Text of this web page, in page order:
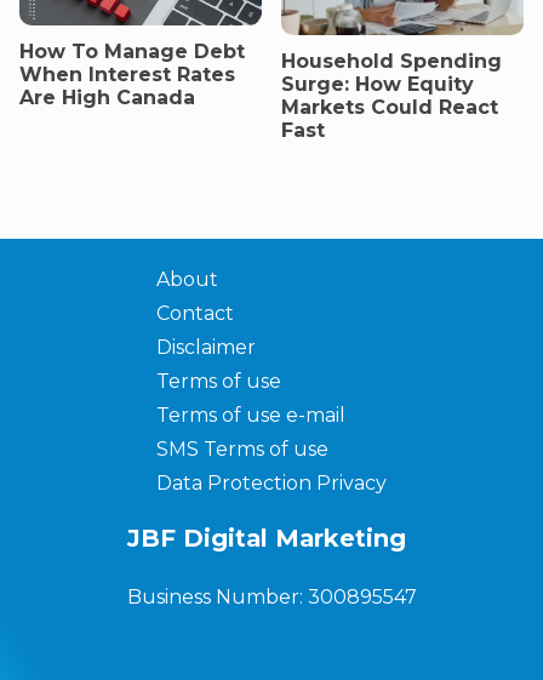
How To Manage Debt
When Interest Rates
Are High Canada
Household Spending
Surge: How Equity
Markets Could React
Fast
About
Contact
Disclaimer
Terms of use
Terms of use e-mail
SMS Terms of use
Data Protection Privacy
JBF Digital Marketing
Business Number: 300895547